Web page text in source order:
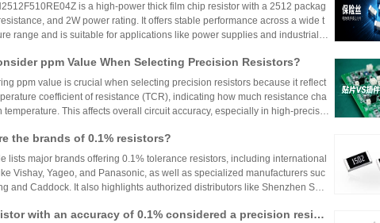
is a high-power thick film chip resistor with a 2512 packag
and 2W power rating. It offers stable performance across a wide t
range and is suitable for applications like power supplies and industrial c
authentic products and support.
ppm Value When Selecting Precision Resistors?
ppm value is crucial when selecting precision resistors because it reflect
coefficient of resistance (TCR), indicating how much resistance cha
temperature. This affects overall circuit accuracy, especially in high-precisio
ppm values ensures stability and reliability across varying temperature
the brands of 0.1% resistors?
lists major brands offering 0.1% tolerance resistors, including international
Vishay, Yageo, and Panasonic, as well as specialized manufacturers suc
and Caddock. It also highlights authorized distributors like Shenzhen Shu
resistor applications. These brands and distributors are essential for ensurin
with an accuracy of 0.1% considered a precision resist